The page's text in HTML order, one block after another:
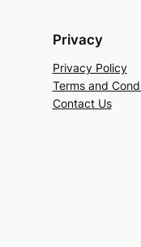
Privacy
Privacy Policy
Terms and
Contact Us